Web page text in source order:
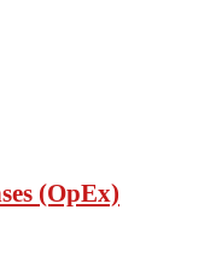
(OpEx)